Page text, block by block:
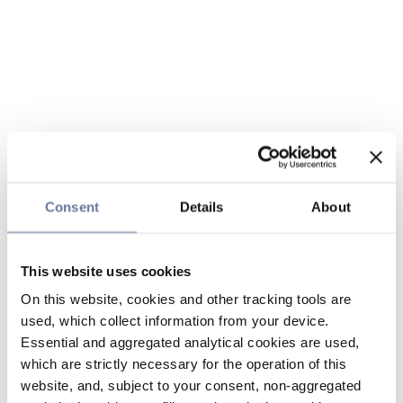
Consent Details About
This website uses cookies
On this website, cookies and other tracking tools are
used, which collect information from your device.
Essential and aggregated analytical cookies are used,
which are strictly necessary for the operation of this
website, and, subject to your consent, non-aggregated